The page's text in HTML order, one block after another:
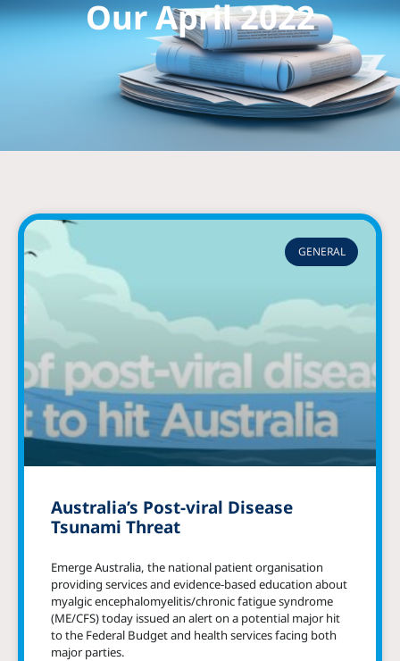
Our April 2022
GENERAL
Australia’s Post-viral Disease
Tsunami Threat
Emerge Australia, the national patient organisation
providing services and evidence-based education about
myalgic encephalomyelitis/chronic fatigue syndrome
(ME/CFS) today issued an alert on a potential major hit
to the Federal Budget and health services facing both
major parties.